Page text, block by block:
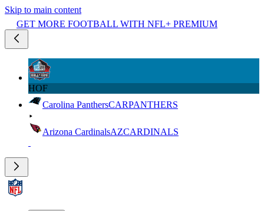
Skip to main content
GET MORE FOOTBALL WITH NFL+ PREMIUM
HOF
Carolina PanthersCARPANTHERS
Arizona CardinalsAZCARDINALS